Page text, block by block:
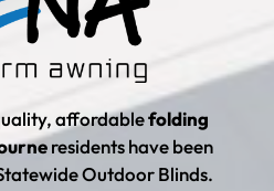
affordablefolding
residents have been
Outdoor Blinds.